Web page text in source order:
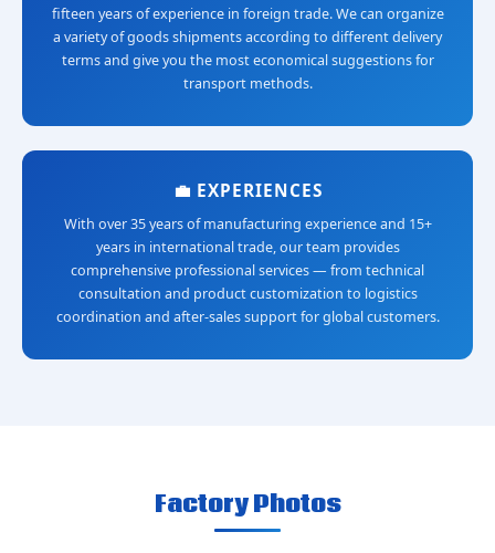
fifteen years of experience in foreign trade. We can organize
a variety of goods shipments according to different delivery
terms and give you the most economical suggestions for
transport methods.
💼 EXPERIENCES
With over 35 years of manufacturing experience and 15+
years in international trade, our team provides
comprehensive professional services — from technical
consultation and product customization to logistics
coordination and after-sales support for global customers.
Factory Photos